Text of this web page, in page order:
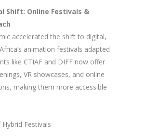
Shift: Online Festivals &
accelerated the shift to digital,
animation festivals adapted
like CTIAF and DIFF now offer
VR showcases, and online
making them more accessible
Festivals